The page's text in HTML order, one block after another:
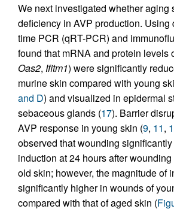
We next investigated whether aging
deficiency in AVP production. Using
time PCR (qRT-PCR) and
found that mRNA and protein levels
Oas2, Ifitm1) were significantly
murine skin compared with young
and D) and visualized in epidermal
sebaceous glands (17). Barrier
AVP response in young skin (9, 11,
observed that wounding
induction at 24 hours after
old skin; however, the magnitude of
significantly higher in wounds of
compared with that of aged skin (